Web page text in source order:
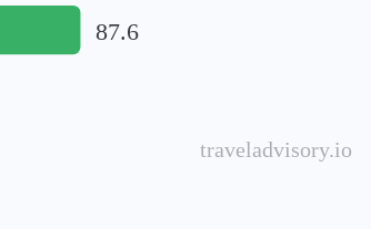
87.6
traveladvisory.io